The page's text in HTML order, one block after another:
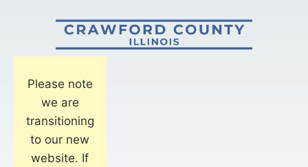
Please note
we are
transitioning
to our new
website. If